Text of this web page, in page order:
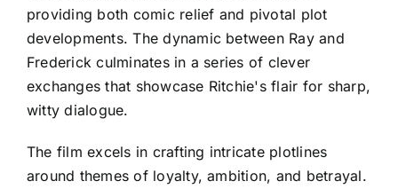
providing both comic relief and pivotal plot
developments. The dynamic between Ray and
Frederick culminates in a series of clever
exchanges that showcase Ritchie's flair for sharp,
witty dialogue.
The film excels in crafting intricate plotlines
around themes of loyalty, ambition, and betrayal.